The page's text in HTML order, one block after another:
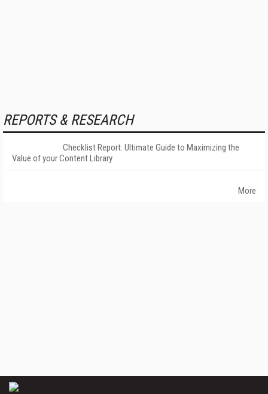
REPORTS & RESEARCH
Checklist Report: Ultimate Guide to Maximizing the
Value of your Content Library
More